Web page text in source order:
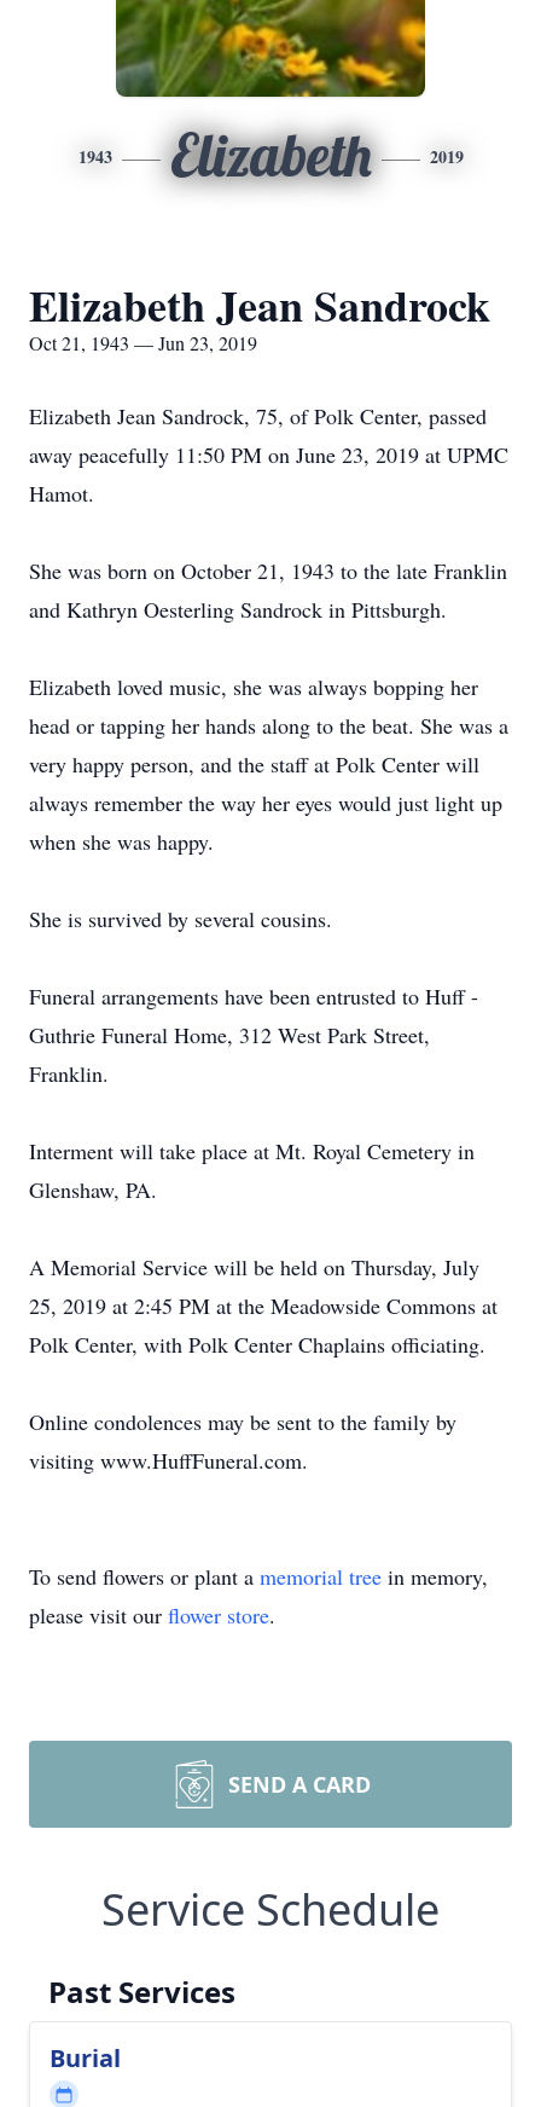
1943 Elizabeth 2019
Elizabeth Jean Sandrock
Oct 21, 1943 — Jun 23, 2019
Elizabeth Jean Sandrock, 75, of Polk Center, passed
away peacefully 11:50 PM on June 23, 2019 at UPMC
Hamot.
She was born on October 21, 1943 to the late Franklin
and Kathryn Oesterling Sandrock in Pittsburgh.
Elizabeth loved music, she was always bopping her
head or tapping her hands along to the beat. She was a
very happy person, and the staff at Polk Center will
always remember the way her eyes would just light up
when she was happy.
She is survived by several cousins.
Funeral arrangements have been entrusted to Huff -
Guthrie Funeral Home, 312 West Park Street,
Franklin.
Interment will take place at Mt. Royal Cemetery in
Glenshaw, PA.
A Memorial Service will be held on Thursday, July
25, 2019 at 2:45 PM at the Meadowside Commons at
Polk Center, with Polk Center Chaplains officiating.
Online condolences may be sent to the family by
visiting www.HuffFuneral.com.
To send flowers or plant a memorial tree in memory,
please visit our flower store.
SEND A CARD
Service Schedule
Past Services
Burial